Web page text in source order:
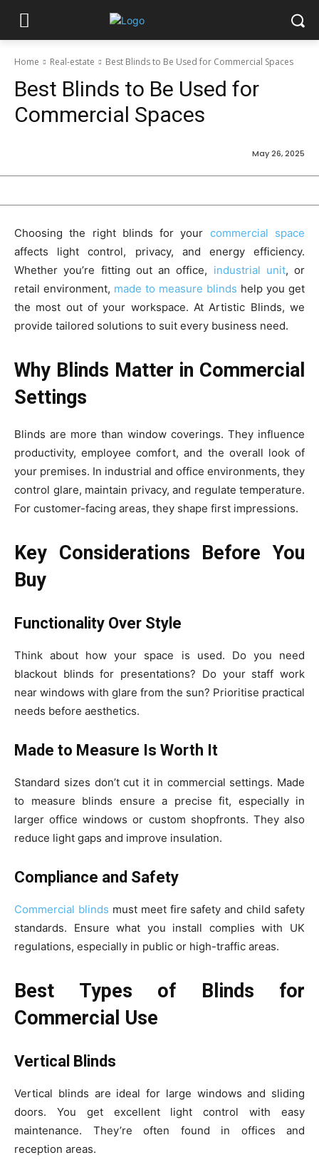
Home Real-estate Best Blinds to Be Used for Commercial Spaces
Best Blinds to Be Used for
Commercial Spaces
May 26, 2025
Choosing the right blinds for your commercial space
affects light control, privacy, and energy efficiency.
Whether you’re fitting out an office, industrial unit, or
retail environment, made to measure blinds help you get
the most out of your workspace. At Artistic Blinds, we
provide tailored solutions to suit every business need.
Why Blinds Matter in Commercial
Settings
Blinds are more than window coverings. They influence
productivity, employee comfort, and the overall look of
your premises. In industrial and office environments, they
control glare, maintain privacy, and regulate temperature.
For customer-facing areas, they shape first impressions.
Key Considerations Before You
Buy
Functionality Over Style
Think about how your space is used. Do you need
blackout blinds for presentations? Do your staff work
near windows with glare from the sun? Prioritise practical
needs before aesthetics.
Made to Measure Is Worth It
Standard sizes don’t cut it in commercial settings. Made
to measure blinds ensure a precise fit, especially in
larger office windows or custom shopfronts. They also
reduce light gaps and improve insulation.
Compliance and Safety
Commercial blinds must meet fire safety and child safety
standards. Ensure what you install complies with UK
regulations, especially in public or high-traffic areas.
Best Types of Blinds for
Commercial Use
Vertical Blinds
Vertical blinds are ideal for large windows and sliding
doors. You get excellent light control with easy
maintenance. They’re often found in offices and
reception areas.